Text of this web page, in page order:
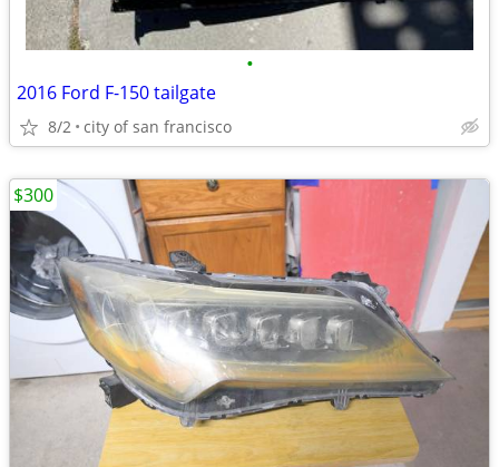
•
2016 Ford F-150 tailgate
8/2 city of san francisco
$300